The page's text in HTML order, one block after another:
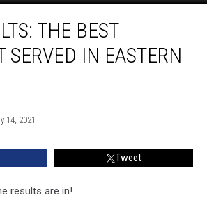
THE BEST
SERVED IN EASTERN
14, 2021
Tweet
results are in!